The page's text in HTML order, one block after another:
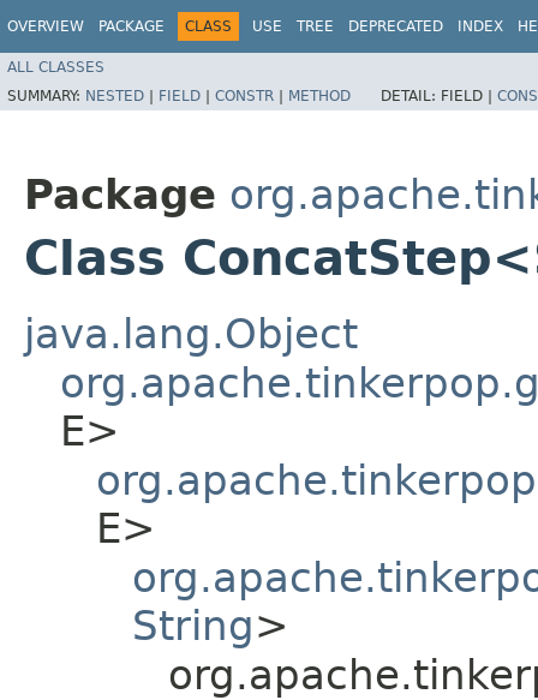
OVERVIEW PACKAGE CLASS USE TREE DEPRECATED INDEX
ALL CLASSES
SUMMARY: NESTED | FIELD | CONSTR | METHOD DETAIL: FIELD |
Package
Class
java.lang.Object
E>
E>
String>